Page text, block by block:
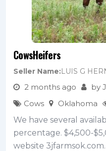
CowsHeifers
Seller Name LUIS G
2 months ago
by
Cows
Oklahoma
We have several
percentage. $4,500-
website 3jfarmsok.com.